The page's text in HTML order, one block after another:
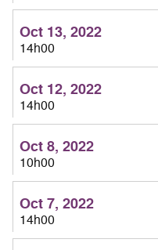
Oct 13, 2022
14h00
Oct 12, 2022
14h00
Oct 8, 2022
10h00
Oct 7, 2022
14h00